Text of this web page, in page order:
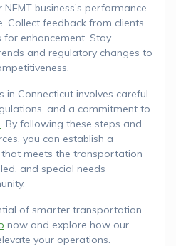
business’s performance
Collect feedback from clients
enhancement. Stay
and regulatory changes to
in Connecticut involves careful
and a commitment to
. By following these steps and
you can establish a
that meets the transportation
and special needs
of smarter transportation
now and explore how our
your operations.